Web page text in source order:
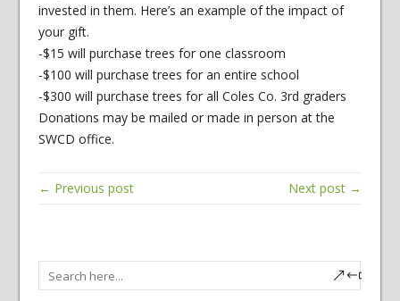
invested in them. Here’s an example of the impact of
your gift.
-$15 will purchase trees for one classroom
-$100 will purchase trees for an entire school
-$300 will purchase trees for all Coles Co. 3rd graders
Donations may be mailed or made in person at the
SWCD office.
← Previous post Next post →